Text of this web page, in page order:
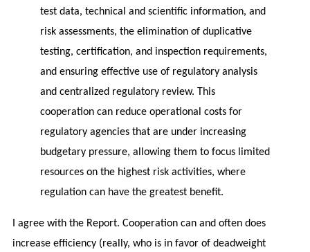
test data, technical and scientific information, and
risk assessments, the elimination of duplicative
testing, certification, and inspection requirements,
and ensuring effective use of regulatory analysis
and centralized regulatory review. This
cooperation can reduce operational costs for
regulatory agencies that are under increasing
budgetary pressure, allowing them to focus limited
resources on the highest risk activities, where
regulation can have the greatest benefit.
I agree with the Report. Cooperation can and often does
increase efficiency (really, who is in favor of deadweight